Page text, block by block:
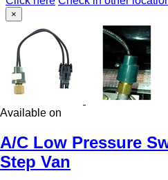
×
Available on
A/C Low Pressure
Step Van